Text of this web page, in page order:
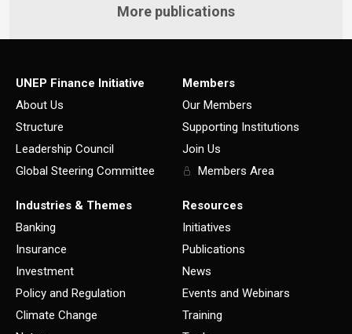
More publications
UNEP Finance Initiative
About Us
Structure
Leadership Council
Global Steering Committee
Members
Our Members
Supporting Institutions
Join Us
Members Area
Industries & Themes
Banking
Insurance
Investment
Policy and Regulation
Climate Change
Resources
Initiatives
Publications
News
Events and Webinars
Training